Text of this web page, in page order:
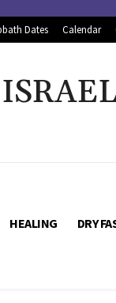
Dates Calendar
HEALING DRY